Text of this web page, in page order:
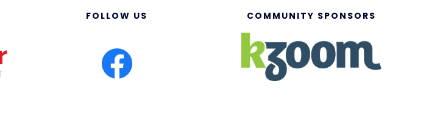
FOLLOW US COMMUNITY SPONSORS